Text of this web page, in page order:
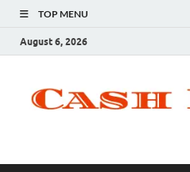
TOP MENU
August 6, 2026